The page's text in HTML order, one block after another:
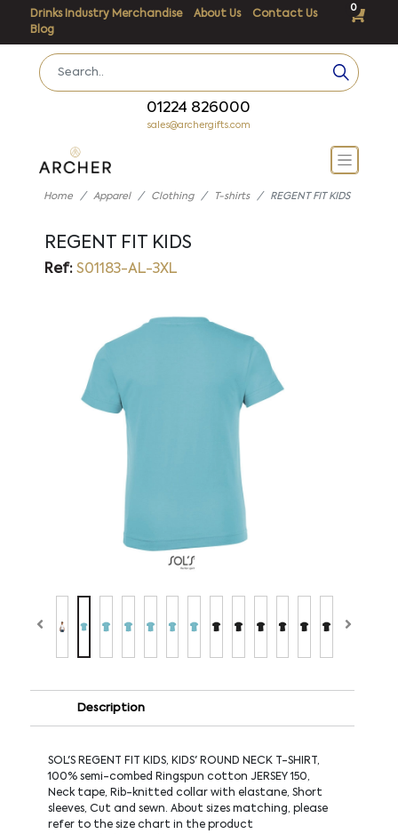
Drinks Industry Merchandise About Us
Contact Us
Blog
0
01224 826000
sales@archergifts.com
Home Apparel Clothing T-shirts REGENT FIT KIDS
REGENT FIT KIDS
Ref:S01183-AL-3XL
Description
SOL'S REGENT FIT KIDS, KIDS' ROUND NECK T-SHIRT,
100% semi-combed Ringspun cotton JERSEY 150,
Neck tape, Rib-knitted collar with elastane, Short
sleeves, Cut and sewn. About sizes matching, please
refer to the size chart in the product